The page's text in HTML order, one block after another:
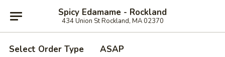
Spicy Edamame - Rockland
434 Union St Rockland, MA 02370
Select Order Type ASAP